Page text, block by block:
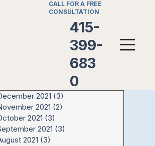
CALL FOR A FREE
CONSULTATION
415-
399-
683
0
2021 (3)
2021 (2)
2021 (3)
2021 (3)
2021 (3)